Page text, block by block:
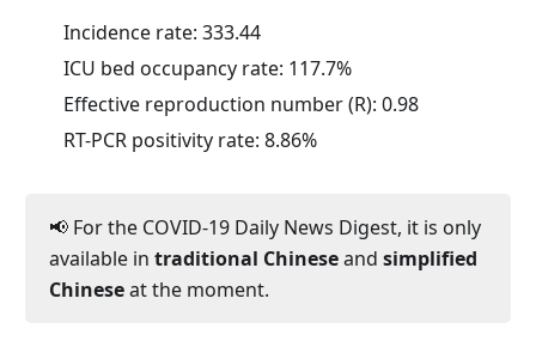
Incidence rate: 333.44
ICU bed occupancy rate: 117.7%
Effective reproduction number (R): 0.98
RT-PCR positivity rate: 8.86%
📢 For the COVID-19 Daily News Digest, it is only
available in traditional Chineseand simplified
Chineseat the moment.